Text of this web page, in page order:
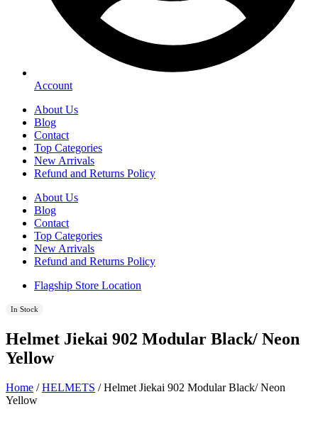
Account
About Us
Blog
Contact
Top Categories
New Arrivals
Refund and Returns Policy
About Us
Blog
Contact
Top Categories
New Arrivals
Refund and Returns Policy
Flagship Store Location
In Stock
Helmet Jiekai 902 Modular Black/ Neon
Yellow
Home /HELMETS / Helmet Jiekai 902 Modular Black/ Neon
Yellow